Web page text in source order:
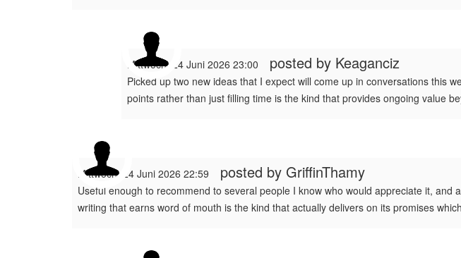
Mittwoch, 24 Juni 2026 23:00 posted by Keaganciz
Picked up two new ideas that I expect will come up in conversations this
points rather than just filling time is the kind that provides ongoing value
Mittwoch, 24 Juni 2026 22:59 posted by GriffinThamy
Useful enough to recommend to several people I know who would appreciate it,
writing that earns word of mouth is the kind that actually delivers on its promises